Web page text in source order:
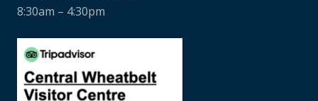
8:30am – 4:30pm